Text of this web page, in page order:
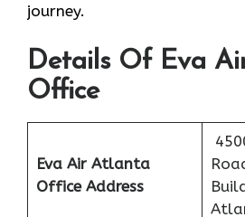
journey.
Details Of Eva
Office
Eva Air Atlanta
Office Address